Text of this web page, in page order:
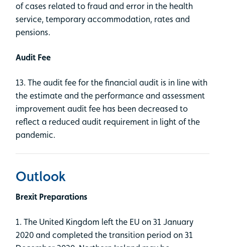
of cases related to fraud and error in the health
service, temporary accommodation, rates and
pensions.
Audit Fee
13. The audit fee for the financial audit is in line with
the estimate and the performance and assessment
improvement audit fee has been decreased to
reflect a reduced audit requirement in light of the
pandemic.
Outlook
Brexit Preparations
1. The United Kingdom left the EU on 31 January
2020 and completed the transition period on 31